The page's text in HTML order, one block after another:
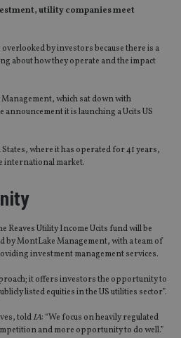
utility companies meet
by investors because there is a
about how they operate and the impact
which sat down with
announcement it is launching a Ucits US
where it has operated for 41 years,
international market.
Reaves Utility Income Ucits fund will be
by MontLake Management, with a team of
investment management services.
it offers investors the opportunity to
listed equities in the US utilities sector”.
toldIA: “We focus on heavily regulated
and more opportunity to do well.”